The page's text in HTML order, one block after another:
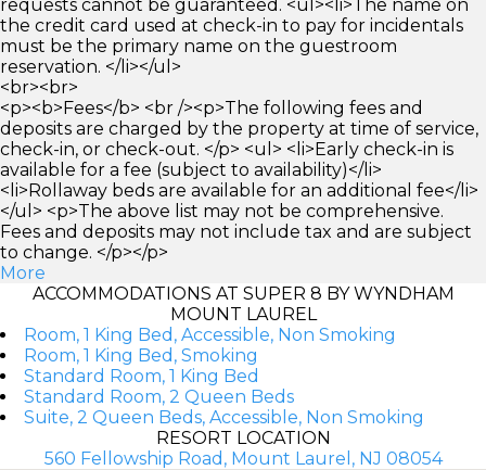
requests cannot be guaranteed. <ul><li>The name on
the credit card used at check-in to pay for incidentals
must be the primary name on the guestroom
reservation. </li></ul>
<br><br>
<p><b>Fees</b> <br /><p>The following fees and
deposits are charged by the property at time of service,
check-in, or check-out. </p> <ul> <li>Early check-in is
available for a fee (subject to availability)</li>
<li>Rollaway beds are available for an additional fee</li>
</ul> <p>The above list may not be comprehensive.
Fees and deposits may not include tax and are subject
to change. </p></p>
More
ACCOMMODATIONS AT SUPER 8 BY WYNDHAM
MOUNT LAUREL
Room, 1 King Bed, Accessible, Non Smoking
Room, 1 King Bed, Smoking
Standard Room, 1 King Bed
Standard Room, 2 Queen Beds
Suite, 2 Queen Beds, Accessible, Non Smoking
RESORT LOCATION
560 Fellowship Road, Mount Laurel, NJ 08054